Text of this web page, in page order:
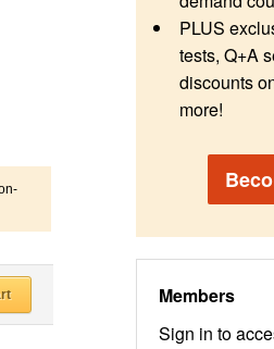
PLUS
tests, Q+A
discounts
more!
Members
Sign in to